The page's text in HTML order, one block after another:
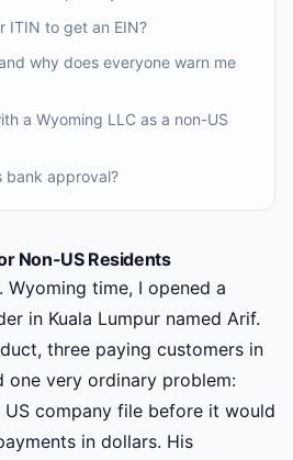
ITIN to get an EIN?
why does everyone warn me
a Wyoming LLC as a non-US
bank approval?
Non-US Residents
Wyoming time, I opened a
in Kuala Lumpur named Arif.
three paying customers in
one very ordinary problem:
company file before it would
in dollars. His